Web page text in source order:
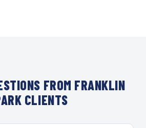
FROM FRANKLIN
CLIENTS